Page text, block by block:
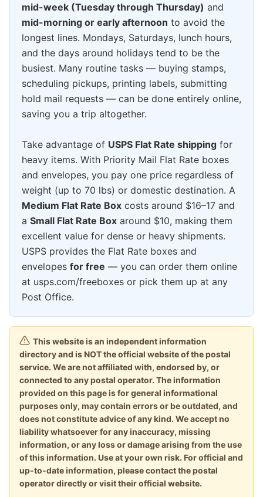
mid-week (Tuesday through Thursday) and
mid-morning or early afternoon to avoid the
longest lines. Mondays, Saturdays, lunch hours,
and the days around holidays tend to be the
busiest. Many routine tasks — buying stamps,
scheduling pickups, printing labels, submitting
hold mail requests — can be done entirely online,
saving you a trip altogether.
Take advantage of USPS Flat Rate shipping for
heavy items. With Priority Mail Flat Rate boxes
and envelopes, you pay one price regardless of
weight (up to 70 lbs) or domestic destination. A
Medium Flat Rate Box costs around $16–17 and
a Small Flat Rate Box around $10, making them
excellent value for dense or heavy shipments.
USPS provides the Flat Rate boxes and
envelopes for free — you can order them online
at usps.com/freeboxes or pick them up at any
Post Office.
This website is an independent information
directory and is NOT the official website of the postal
service. We are not affiliated with, endorsed by, or
connected to any postal operator. The information
provided on this page is for general informational
purposes only, may contain errors or be outdated, and
does not constitute advice of any kind. We accept no
liability whatsoever for any inaccuracy, missing
information, or any loss or damage arising from the use
of this information. Use at your own risk. For official and
up-to-date information, please contact the postal
operator directly or visit their official website.